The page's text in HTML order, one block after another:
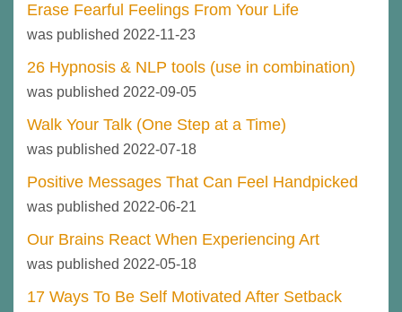
Erase Fearful Feelings From Your Life
was published 2022-11-23
26 Hypnosis & NLP tools (use in combination)
was published 2022-09-05
Walk Your Talk (One Step at a Time)
was published 2022-07-18
Positive Messages That Can Feel Handpicked
was published 2022-06-21
Our Brains React When Experiencing Art
was published 2022-05-18
17 Ways To Be Self Motivated After Setback